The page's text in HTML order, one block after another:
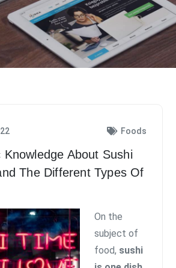
Foods
Knowledge About Sushi
The Different Types Of
On the
subject of
food, sushi